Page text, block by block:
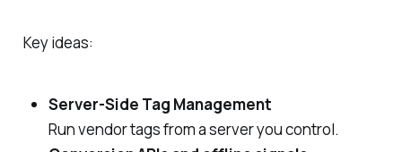
Key ideas:
Server‑Side Tag Management
Run vendor tags from a server you control.